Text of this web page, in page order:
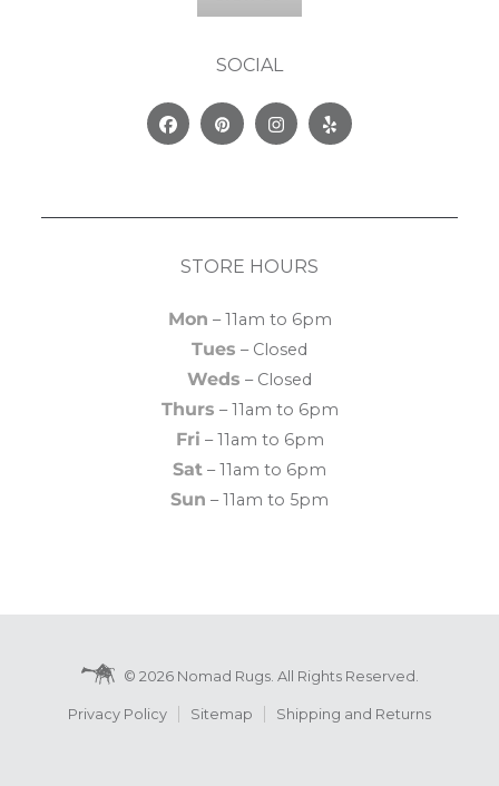
SOCIAL
FacebookPinterestInstagram
Yelp
STORE HOURS
Mon – 11am to 6pm
Tues – Closed
Weds – Closed
Thurs – 11am to 6pm
Fri – 11am to 6pm
Sat – 11am to 6pm
Sun – 11am to 5pm
© 2026 Nomad Rugs. All Rights Reserved.
Privacy Policy Sitemap Shipping and Returns